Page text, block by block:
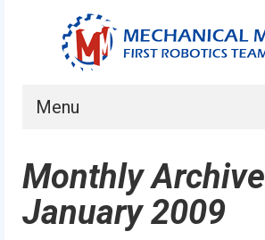
Menu
About
Current Students
Monthly
January 2009